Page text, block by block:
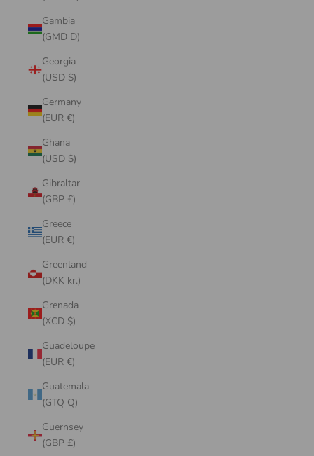
Gambia
(GMD D)
Georgia
(USD $)
Germany
(EUR €)
Ghana
(USD $)
Gibraltar
(GBP £)
Greece
(EUR €)
Greenland
(DKK kr.)
Grenada
(XCD $)
Guadeloupe
(EUR €)
Guatemala
(GTQ Q)
Guernsey
(GBP £)